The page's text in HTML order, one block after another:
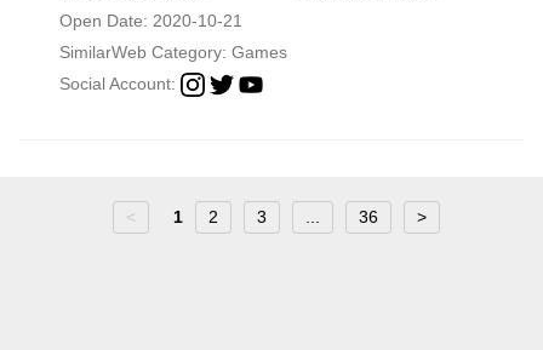
Open Date: 2020-10-21
SimilarWeb Category: Games
Social Account:
< 1 2 3 36 >